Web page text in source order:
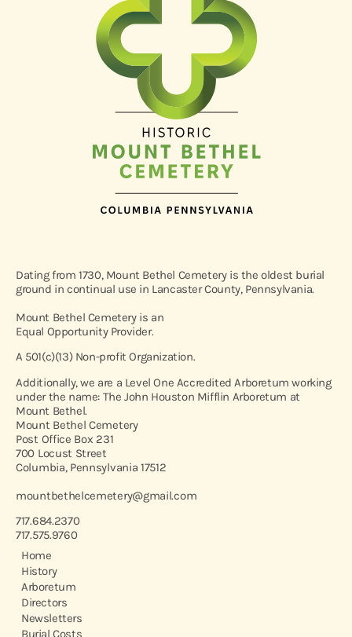
Dating from 1730, Mount Bethel Cemetery is the oldest burial
ground in continual use in Lancaster County, Pennsylvania.
Mount Bethel Cemetery is an
Equal Opportunity Provider.
A 501(c)(13) Non-profit Organization.
Additionally, we are a Level One Accredited Arboretum working
under the name: The John Houston Mifflin Arboretum at
Mount Bethel.
Mount Bethel Cemetery
Post Office Box 231
700 Locust Street
Columbia, Pennsylvania 17512
mountbethelcemetery@gmail.com
717.684.2370
717.575.9760
Home
History
Arboretum
Directors
Newsletters
Burial Costs